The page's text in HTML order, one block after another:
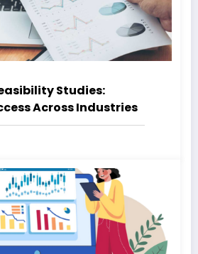
Studies:
Across Industries